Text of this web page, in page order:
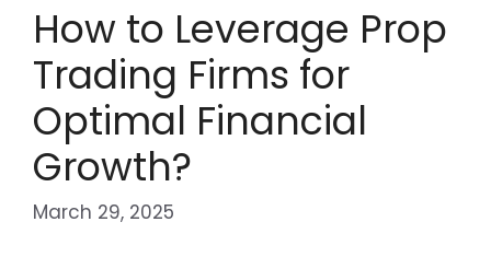
How to Leverage Prop
Trading Firms for
Optimal Financial
Growth?
March 29, 2025